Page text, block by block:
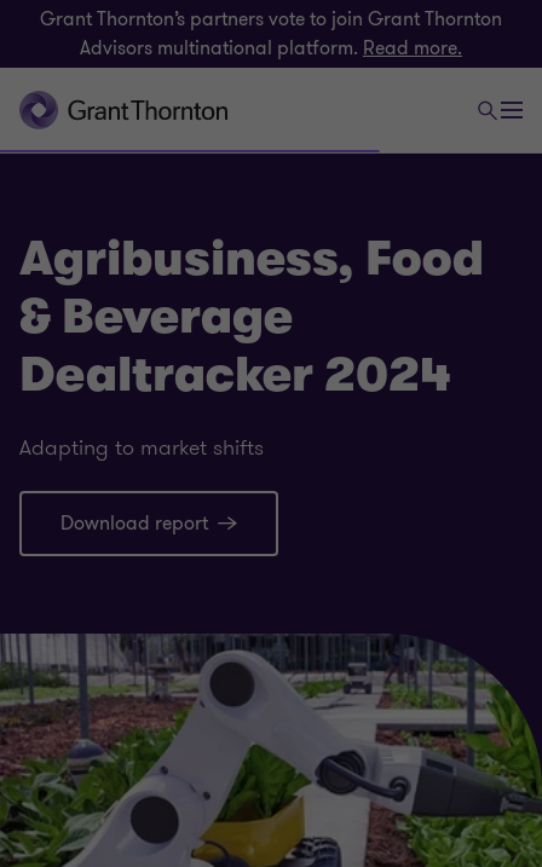
Grant Thornton’s partners vote to join Grant Thornton
Advisors multinational platform. Read more.
Agribusiness, Food
& Beverage
Dealtracker 2024
Adapting to market shifts
Download report